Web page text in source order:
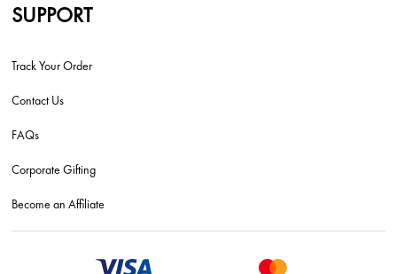
SUPPORT
Track Your Order
Contact Us
FAQs
Corporate Gifting
Become an Affiliate